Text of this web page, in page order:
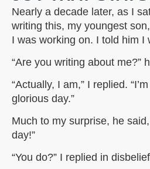
Nearly a decade later, as I
writing this, my youngest
I was working on. I told him I
“Are you writing about me?”
“Actually, I am,” I replied.
glorious day.”
Much to my surprise, he
day!”
“You do?” I replied in